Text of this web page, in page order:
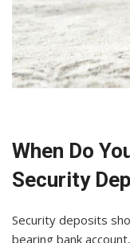
When Do
Security
Security deposits
bearing bank